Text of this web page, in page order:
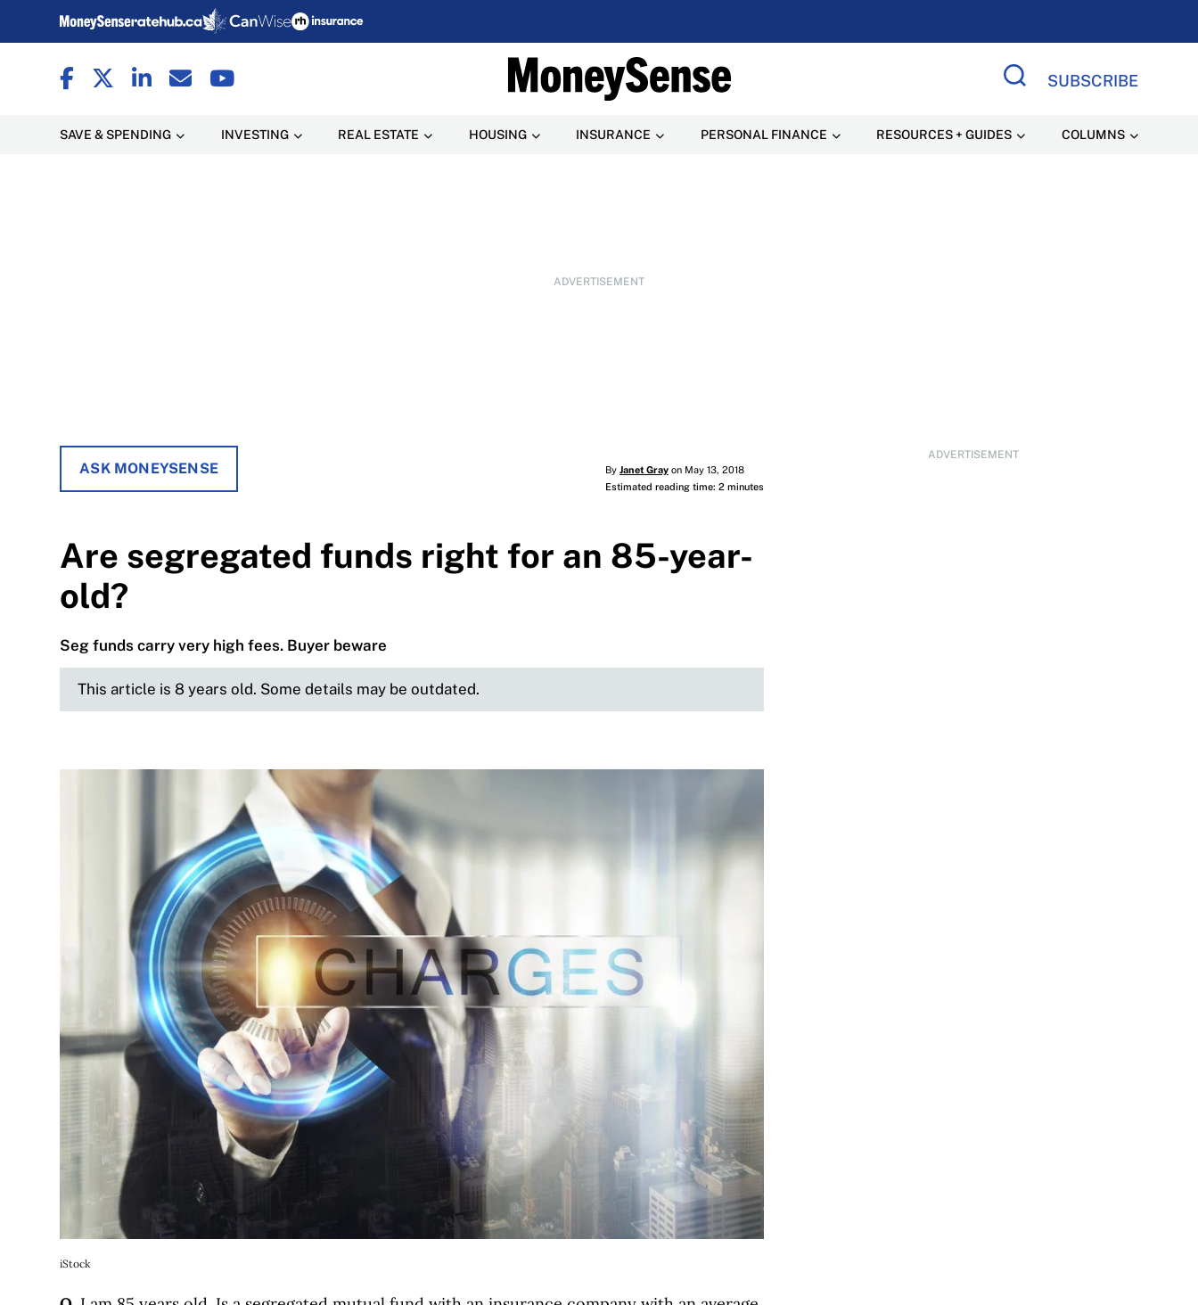
SUBSCRIBE
SAVE & SPENDING INVESTING REAL ESTATE HOUSING INSURANCE PERSONAL FINANCE RESOURCES + GUIDES COLUMNS
ADVERTISEMENT
ADVERTISEMENT
ASK MONEYSENSE By Janet Grayon May 13, 2018
Estimated reading time: 2 minutes
Are segregated funds right for an 85-year-
old?
Seg funds carry very high fees. Buyer beware
This article is 8 years old. Some details may be outdated.
iStock